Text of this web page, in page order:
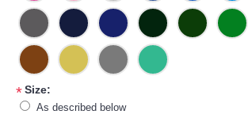
*Size:
As described below